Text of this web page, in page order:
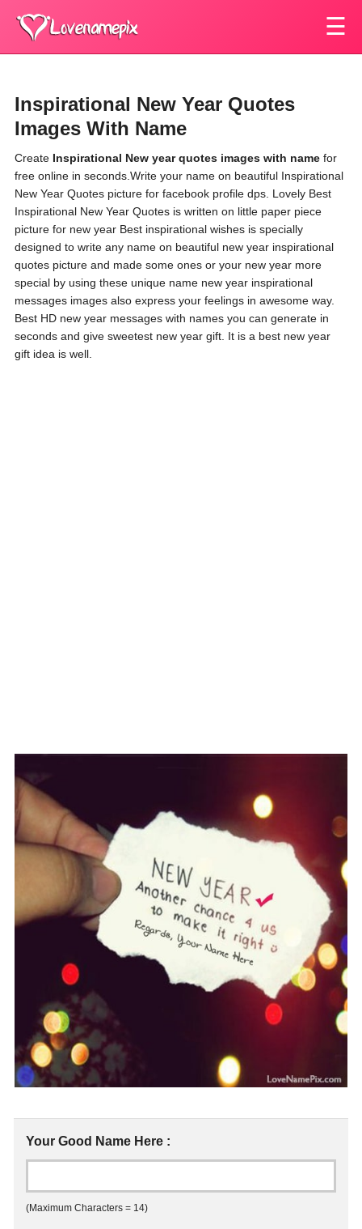
☰
Inspirational New Year Quotes
Images With Name
Create Inspirational New year quotes images with name for
free online in seconds.Write your name on beautiful Inspirational
New Year Quotes picture for facebook profile dps. Lovely Best
Inspirational New Year Quotes is written on little paper piece
picture for new year Best inspirational wishes is specially
designed to write any name on beautiful new year inspirational
quotes picture and made some ones or your new year more
special by using these unique name new year inspirational
messages images also express your feelings in awesome way.
Best HD new year messages with names you can generate in
seconds and give sweetest new year gift. It is a best new year
gift idea is well.
Your Good Name Here :
(Maximum Characters = 14)